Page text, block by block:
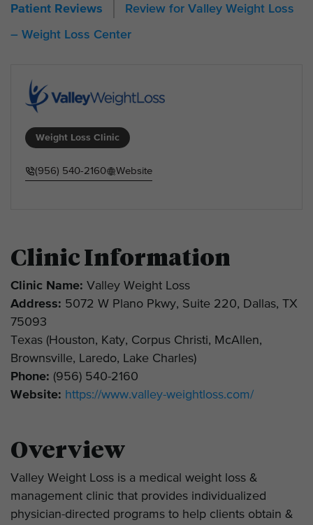
Patient Reviews
Review for Valley Weight Loss
– Weight Loss Center
Weight Loss Clinic
(956) 540-2160 Website
Clinic Information
Clinic Name: Valley Weight Loss
Address: 5072 W Plano Pkwy, Suite 220, Dallas, TX
75093
Texas (Houston, Katy, Corpus Christi, McAllen,
Brownsville, Laredo, Lake Charles)
Phone: (956) 540-2160
Website: https://www.valley-weightloss.com/
Overview
Valley Weight Loss is a medical weight loss &
management clinic that provides individualized
physician-directed programs to help clients obtain &